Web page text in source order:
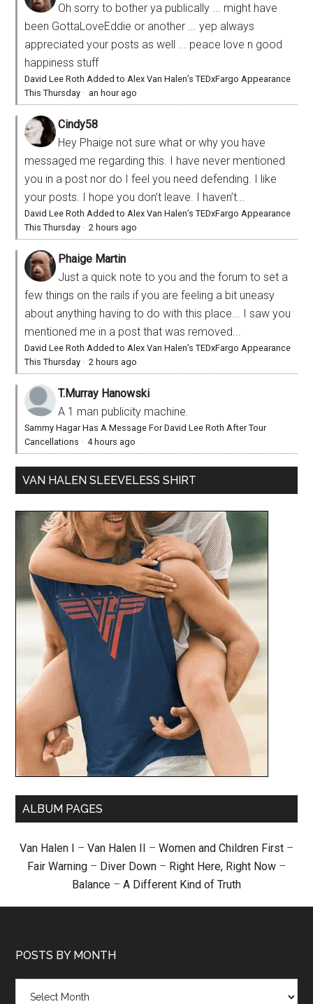
Oh sorry to bother ya publically ... might have
been GottaLoveEddie or another ... yep always
appreciated your posts as well ... peace love n good
happiness stuff
David Lee Roth Added to Alex Van Halen’s TEDxFargo Appearance
This Thursday · an hour ago
Cindy58
Hey Phaige not sure what or why you have
messaged me regarding this. I have never mentioned
you in a post nor do I feel you need defending. I like
your posts. I hope you don’t leave. I haven’t...
David Lee Roth Added to Alex Van Halen’s TEDxFargo Appearance
This Thursday ·2 hours ago
Phaige Martin
Just a quick note to you and the forum to set a
few things on the rails if you are feeling a bit uneasy
about anything having to do with this place... I saw you
mentioned me in a post that was removed...
David Lee Roth Added to Alex Van Halen’s TEDxFargo Appearance
This Thursday ·2 hours ago
T.Murray Hanowski
A 1 man publicity machine.
Sammy Hagar Has A Message For David Lee Roth After Tour
Cancellations ·4 hours ago
VAN HALEN SLEEVELESS SHIRT
ALBUM PAGES
Van Halen I – Van Halen II – Women and Children First –
Fair Warning – Diver Down – Right Here, Right Now –
Balance – A Different Kind of Truth
POSTS BY MONTH